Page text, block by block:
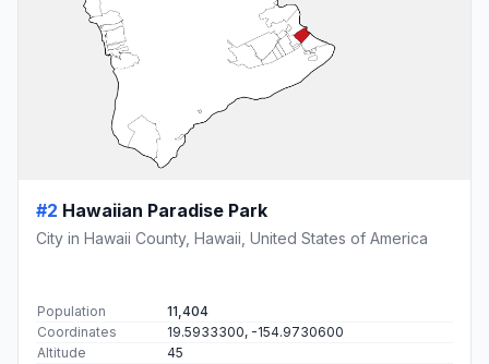
#2 Hawaiian Paradise Park
City in Hawaii County, Hawaii, United States of America
Population
11,404
Coordinates
19.5933300, -154.9730600
Altitude
45